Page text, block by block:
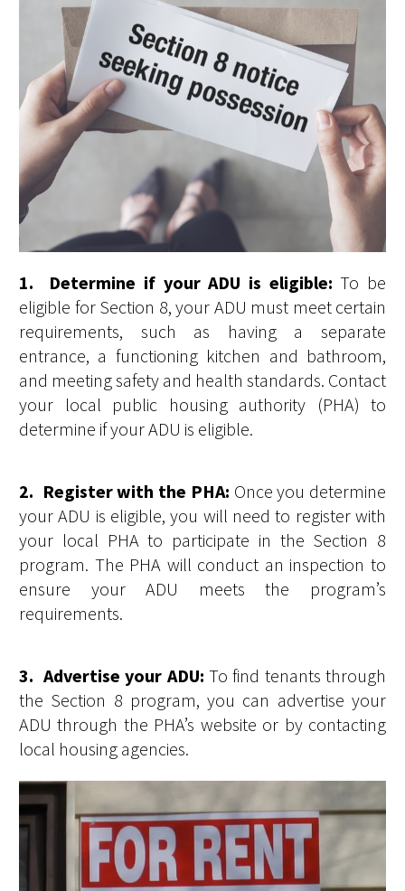
1. Determine if your ADU is eligible: To be
eligible for Section 8, your ADU must meet certain
requirements, such as having a separate
entrance, a functioning kitchen and bathroom,
and meeting safety and health standards. Contact
your local public housing authority (PHA) to
determine if your ADU is eligible.
2. Register with the PHA: Once you determine
your ADU is eligible, you will need to register with
your local PHA to participate in the Section 8
program. The PHA will conduct an inspection to
ensure your ADU meets the program’s
requirements.
3. Advertise your ADU: To find tenants through
the Section 8 program, you can advertise your
ADU through the PHA’s website or by contacting
local housing agencies.